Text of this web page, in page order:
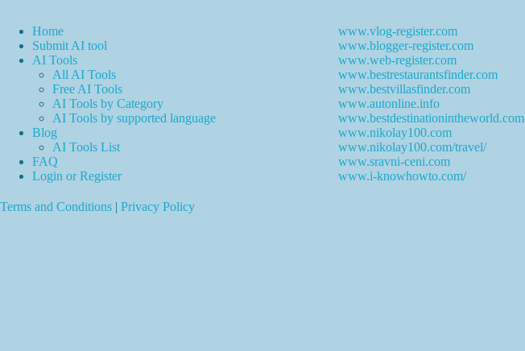
Home
Submit AI tool
AI Tools
All AI Tools
Free AI Tools
AI Tools by Category
AI Tools by supported language
Blog
AI Tools List
FAQ
Login or Register
Terms and Conditions | Privacy Policy
www.vlog-register.com
www.blogger-register.com
www.web-register.com
www.bestrestaurantsfinder.com
www.bestvillasfinder.com
www.autonline.info
www.bestdestinationintheworld.com
www.nikolay100.com
www.nikolay100.com/travel/
www.sravni-ceni.com
www.i-knowhowto.com/